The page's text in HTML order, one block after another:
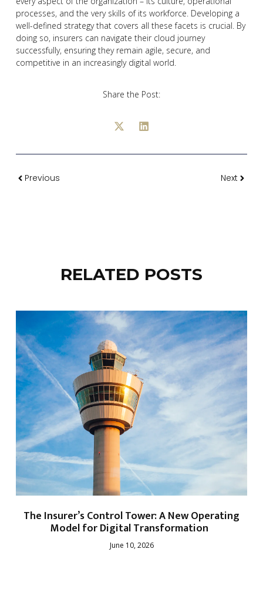
processes, and the very skills of its workforce. Developing a
well-defined strategy that covers all these facets is crucial. By
doing so, insurers can navigate their cloud journey
successfully, ensuring they remain agile, secure, and
competitive in an increasingly digital world.
Share the Post:
Previous Next
RELATED POSTS
The Insurer’s Control Tower: A New Operating
Model for Digital Transformation
June 10, 2026